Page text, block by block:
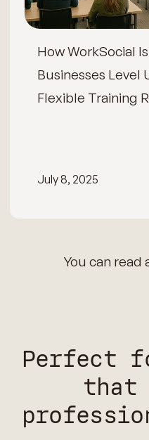
How WorkSocial
Businesses Level
Flexible Training
July 8, 2025
You can read
Perfect
that